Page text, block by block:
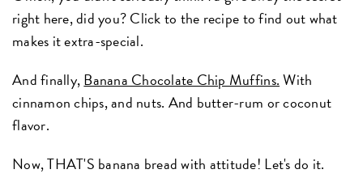
right here, did you? Click to the recipe to find out what
makes it extra-special.
And finally,Banana Chocolate Chip Muffins.With
cinnamon chips, and nuts. And butter-rum or coconut
flavor.
Now, THAT'S banana bread with attitude! Let's do it.